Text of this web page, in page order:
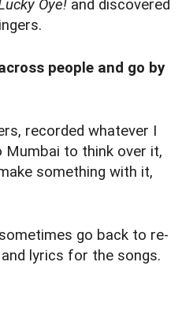
Oye! and discovered
people and go by
recorded whatever I
Mumbai to think over it,
something with it,
go back to re-
lyrics for the songs.